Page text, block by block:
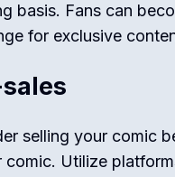
basis. Fans can
for exclusive
selling your comic
comic. Utilize